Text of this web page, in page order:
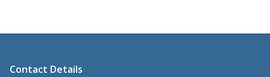
Contact Details